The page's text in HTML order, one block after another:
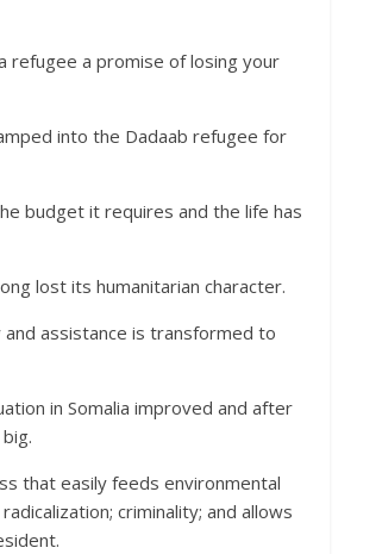
refugee a promise of losing your
into the Dadaab refugee for
budget it requires and the life has
lost its humanitarian character.
assistance is transformed to
in Somalia improved and after
that easily feeds environmental
criminality; and allows